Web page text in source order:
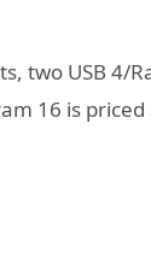
two USB 4/
16 is